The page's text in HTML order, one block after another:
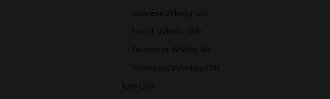
Japanese Whisky (21)
Scotch Whisky (98)
Taiwanese Whisky (6)
Tennessee Whiskey (38)
Rum (30)